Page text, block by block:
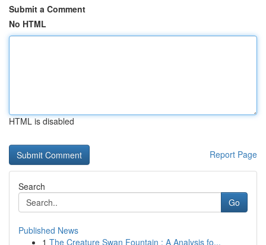
Submit a Comment
No HTML
HTML is disabled
Report Page
Search
Go
Published News
1 The Creature Swan Fountain : A Analysis fo...